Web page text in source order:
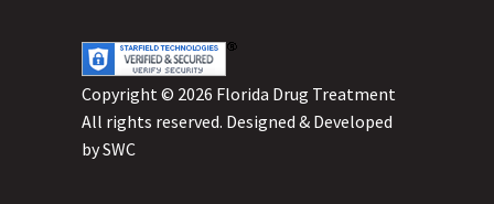
Copyright © 2026 Florida Drug Treatment
All rights reserved. Designed & Developed
bySWC